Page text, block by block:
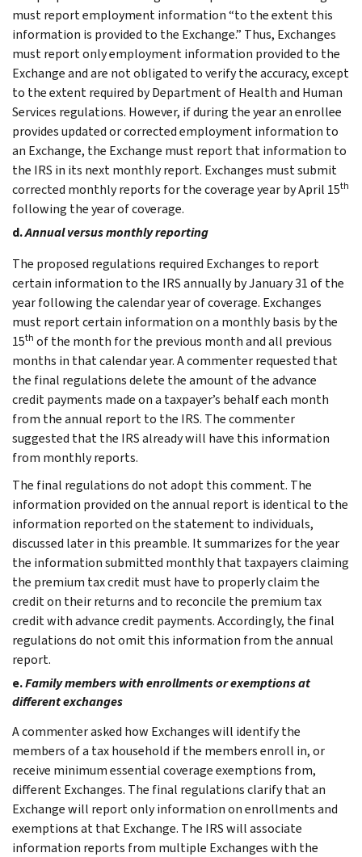
must report employment information “to the extent this
information is provided to the Exchange.” Thus, Exchanges
must report only employment information provided to the
Exchange and are not obligated to verify the accuracy, except
to the extent required by Department of Health and Human
Services regulations. However, if during the year an enrollee
provides updated or corrected employment information to
an Exchange, the Exchange must report that information to
the IRS in its next monthly report. Exchanges must submit
corrected monthly reports for the coverage year by April 15th
following the year of coverage.
d.Annual versus monthly reporting
The proposed regulations required Exchanges to report
certain information to the IRS annually by January 31 of the
year following the calendar year of coverage. Exchanges
must report certain information on a monthly basis by the
15th of the month for the previous month and all previous
months in that calendar year. A commenter requested that
the final regulations delete the amount of the advance
credit payments made on a taxpayer’s behalf each month
from the annual report to the IRS. The commenter
suggested that the IRS already will have this information
from monthly reports.
The final regulations do not adopt this comment. The
information provided on the annual report is identical to the
information reported on the statement to individuals,
discussed later in this preamble. It summarizes for the year
the information submitted monthly that taxpayers claiming
the premium tax credit must have to properly claim the
credit on their returns and to reconcile the premium tax
credit with advance credit payments. Accordingly, the final
regulations do not omit this information from the annual
report.
e.Family members with enrollments or exemptions at
different exchanges
A commenter asked how Exchanges will identify the
members of a tax household if the members enroll in, or
receive minimum essential coverage exemptions from,
different Exchanges. The final regulations clarify that an
Exchange will report only information on enrollments and
exemptions at that Exchange. The IRS will associate
information reports from multiple Exchanges with the